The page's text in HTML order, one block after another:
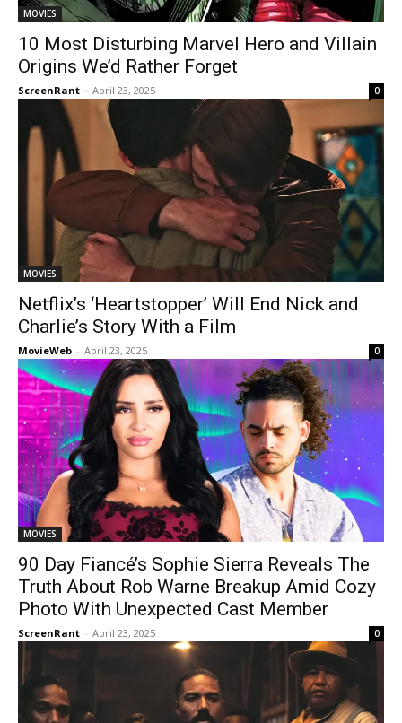
MOVIES
10 Most Disturbing Marvel Hero and Villain
Origins We’d Rather Forget
ScreenRant - April 23, 2025 0
MOVIES
Netflix’s ‘Heartstopper’ Will End Nick and
Charlie’s Story With a Film
MovieWeb - April 23, 2025 0
MOVIES
90 Day Fiancé’s Sophie Sierra Reveals The
Truth About Rob Warne Breakup Amid Cozy
Photo With Unexpected Cast Member
ScreenRant - April 23, 2025 0